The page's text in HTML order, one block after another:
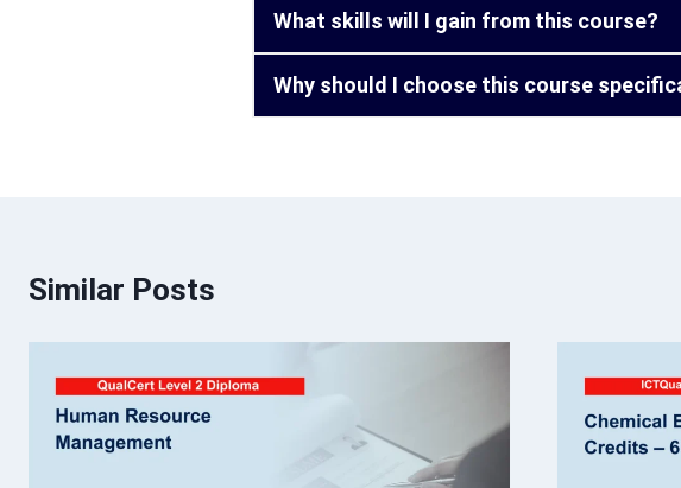
What skills will I gain from this course?
Why should I choose this course
Similar Posts